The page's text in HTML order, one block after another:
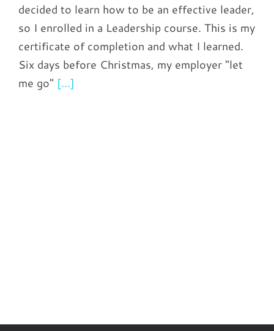
decided to learn how to be an effective leader,
so I enrolled in a Leadership course. This is my
certificate of completion and what I learned.
Six days before Christmas, my employer "let
me go" [...]